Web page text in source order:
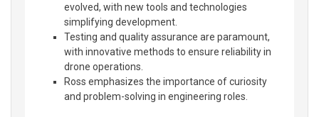
evolved, with new tools and technologies
simplifying development.
Testing and quality assurance are paramount,
with innovative methods to ensure reliability in
drone operations.
Ross emphasizes the importance of curiosity
and problem-solving in engineering roles.